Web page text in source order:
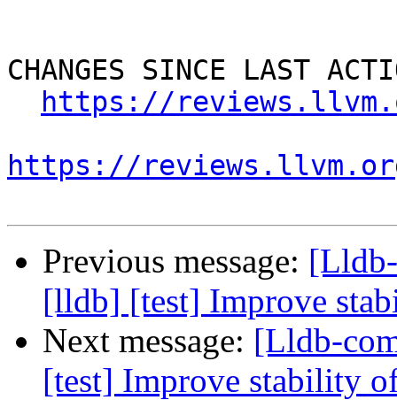
CHANGES SINCE LAST
https://
https://
Previous message:
[lldb] [test] Improve
Next message: [Lldb-
[test] Improve stability